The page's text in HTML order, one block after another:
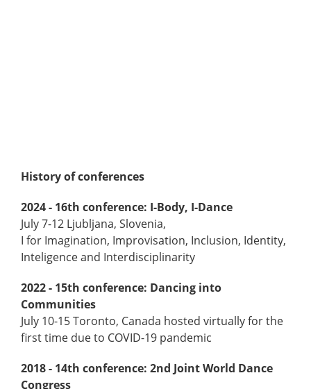
History of conferences
2024 - 16th conference: I-Body, I-Dance
July 7-12 Ljubljana, Slovenia,
I for Imagination, Improvisation, Inclusion, Identity,
Inteligence and Interdisciplinarity
2022 - 15th conference: Dancing into
Communities
July 10-15 Toronto, Canada hosted virtually for the
first time due to COVID-19 pandemic
2018 - 14th conference: 2nd Joint World Dance
Congress